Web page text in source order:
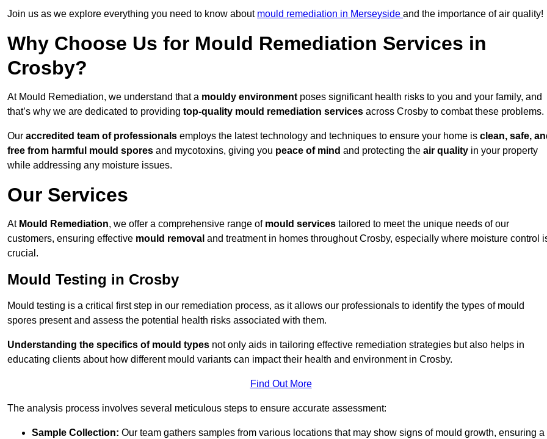
Join us as we explore everything you need to know about mould remediation in Merseyside and the importance of air quality!
Why Choose Us for Mould Remediation Services in
Crosby?
At Mould Remediation, we understand that a mouldy environment poses significant health risks to you and your family, and
that’s why we are dedicated to providing top-quality mould remediation services across Crosby to combat these problems.
Our accredited team of professionals employs the latest technology and techniques to ensure your home is clean, safe,
free from harmful mould spores and mycotoxins, giving you peace of mind and protecting the air quality in your property
while addressing any moisture issues.
Our Services
At Mould Remediation, we offer a comprehensive range of mould services tailored to meet the unique needs of our
customers, ensuring effective mould removal and treatment in homes throughout Crosby, especially where moisture control
crucial.
Mould Testing in Crosby
Mould testing is a critical first step in our remediation process, as it allows our professionals to identify the types of mould
spores present and assess the potential health risks associated with them.
Understanding the specifics of mould types not only aids in tailoring effective remediation strategies but also helps in
educating clients about how different mould variants can impact their health and environment in Crosby.
Find Out More
The analysis process involves several meticulous steps to ensure accurate assessment:
Sample Collection: Our team gathers samples from various locations that may show signs of mould growth, ensuring a